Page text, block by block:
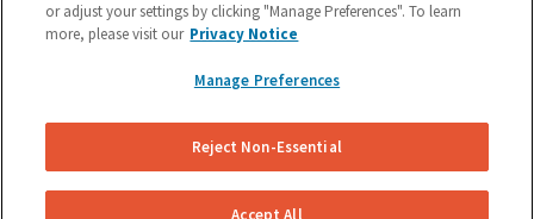
Brake Shoes Replacement
Financing
or adjust your settings by clicking "Manage Preferences". To learn
more, please visit our Privacy Notice
Manage Preferences
Reject Non-Essential
Accept All